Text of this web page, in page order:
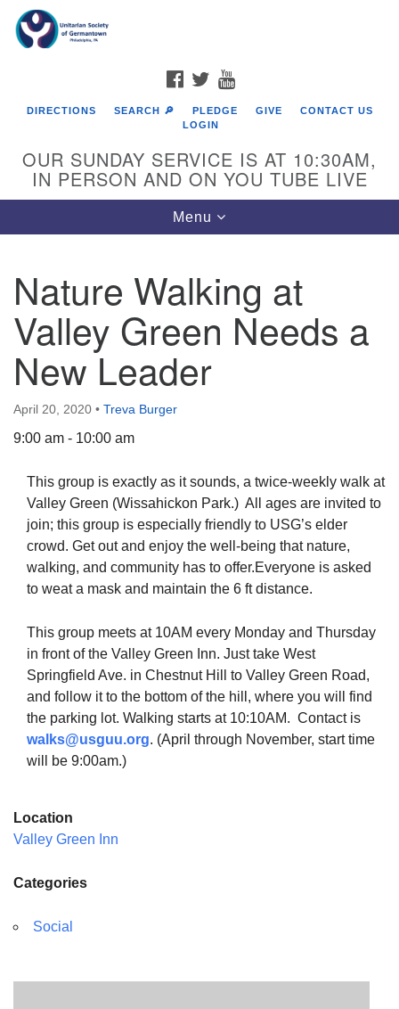
Google
Map
The Unitarian Society of Germantown
6511 Lincoln Drive
Philadelphia, PA 19119
Phone: (215) 844-1157
Parking lot GPS address: 359 W. Johnson St, go all
FACEBOOK
TWITTER
DIRECTIONS SEARCH 🔎 PLEDGE GIVE
CONTACT US
LOGIN
OUR SUNDAY SERVICE IS AT 10:30AM,
IN PERSON AND ON YOU TUBE LIVE
Toggle
navigation
Menu
Nature Walking at
Valley Green Needs a
New Leader
April 20, 2020 • Treva Burger
9:00 am - 10:00 am
This group is exactly as it sounds, a twice-weekly walk at
Valley Green (Wissahickon Park.) All ages are invited to
join; this group is especially friendly to USG’s elder
crowd. Get out and enjoy the well-being that nature,
walking, and community has to offer.Everyone is asked
to weat a mask and maintain the 6 ft distance.
This group meets at 10AM every Monday and Thursday
in front of the Valley Green Inn. Just take West
Springfield Ave. in Chestnut Hill to Valley Green Road,
and follow it to the bottom of the hill, where you will find
the parking lot. Walking starts at 10:10AM. Contact is
walks@usguu.org. (April through November, start time
will be 9:00am.)
Location
Valley Green Inn
Categories
Social